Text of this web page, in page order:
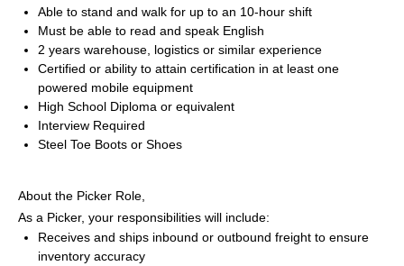
Able to stand and walk for up to an 10-hour shift
Must be able to read and speak English
2 years warehouse, logistics or similar experience
Certified or ability to attain certification in at least one
powered mobile equipment
High School Diploma or equivalent
Interview Required
Steel Toe Boots or Shoes
About the Picker Role,
As a Picker, your responsibilities will include:
Receives and ships inbound or outbound freight to ensure
inventory accuracy